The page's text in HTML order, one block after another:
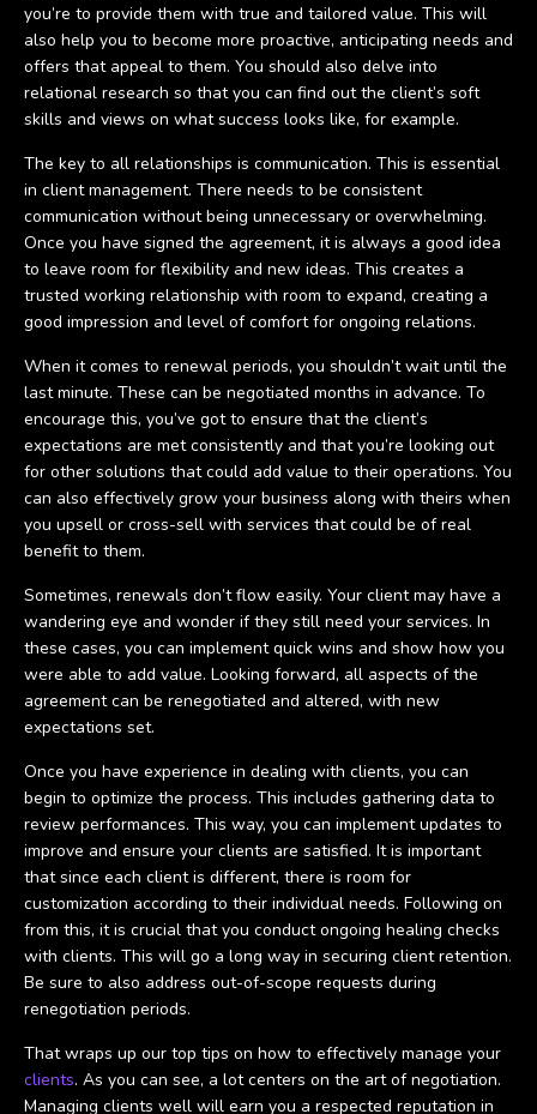
you’re to provide them with true and tailored value. This will
also help you to become more proactive, anticipating needs and
offers that appeal to them. You should also delve into
relational research so that you can find out the client’s soft
skills and views on what success looks like, for example.
The key to all relationships is communication. This is essential
in client management. There needs to be consistent
communication without being unnecessary or overwhelming.
Once you have signed the agreement, it is always a good idea
to leave room for flexibility and new ideas. This creates a
trusted working relationship with room to expand, creating a
good impression and level of comfort for ongoing relations.
When it comes to renewal periods, you shouldn’t wait until the
last minute. These can be negotiated months in advance. To
encourage this, you’ve got to ensure that the client’s
expectations are met consistently and that you’re looking out
for other solutions that could add value to their operations. You
can also effectively grow your business along with theirs when
you upsell or cross-sell with services that could be of real
benefit to them.
Sometimes, renewals don’t flow easily. Your client may have a
wandering eye and wonder if they still need your services. In
these cases, you can implement quick wins and show how you
were able to add value. Looking forward, all aspects of the
agreement can be renegotiated and altered, with new
expectations set.
Once you have experience in dealing with clients, you can
begin to optimize the process. This includes gathering data to
review performances. This way, you can implement updates to
improve and ensure your clients are satisfied. It is important
that since each client is different, there is room for
customization according to their individual needs. Following on
from this, it is crucial that you conduct ongoing healing checks
with clients. This will go a long way in securing client retention.
Be sure to also address out-of-scope requests during
renegotiation periods.
That wraps up our top tips on how to effectively manage your
clients. As you can see, a lot centers on the art of negotiation.
Managing clients well will earn you a respected reputation in